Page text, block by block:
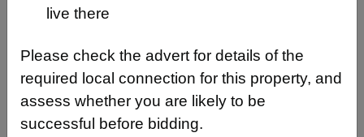
live there
Please check the advert for details of the
required local connection for this property, and
assess whether you are likely to be
successful before bidding.